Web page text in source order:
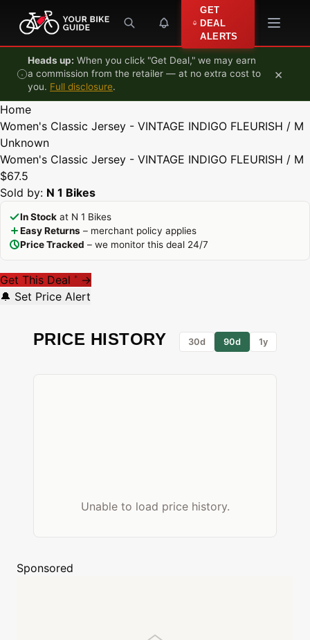
Skip to content
GET
DEAL
ALERTS
Heads up: When you click "Get Deal," we may earn
a commission from the retailer — at no extra cost to
you. Full disclosure.
×
Home
Women's Classic Jersey - VINTAGE INDIGO FLEURISH / M
Unknown
Women's Classic Jersey - VINTAGE INDIGO FLEURISH / M
$67.5
Sold by: N 1 Bikes
In Stock at N 1 Bikes
Easy Returns – merchant policy applies
Price Tracked – we monitor this deal 24/7
Get This Deal * →
🔔 Set Price Alert
PRICE HISTORY 30d 90d 1y
Unable to load price history.
Sponsored